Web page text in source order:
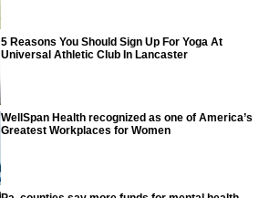
5 Reasons You Should Sign Up For Yoga At
Universal Athletic Club In Lancaster
WellSpan Health recognized as one of America’s
Greatest Workplaces for Women